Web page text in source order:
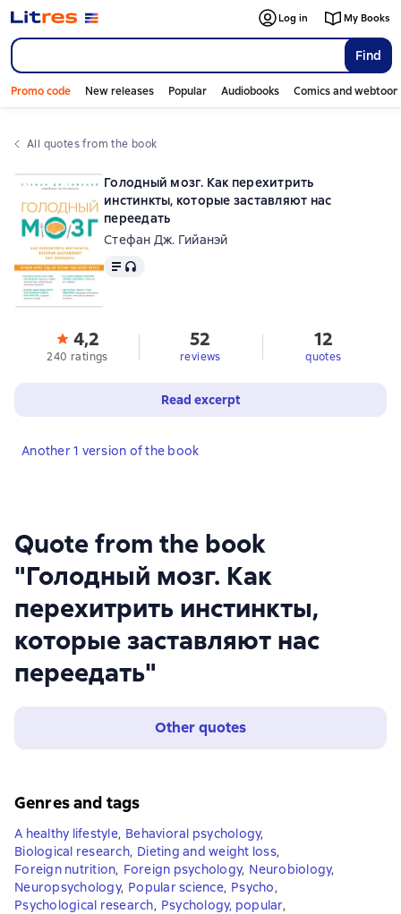
Find
Log in My Books
Promo code New releases Popular Audiobooks Comics and
All quotes from the book
Quote from the book
"Голодный мозг. Как
перехитрить инстинкты,
которые заставляют нас
переедать"
Other quotes
Голодный мозг. Как перехитрить
инстинкты, которые заставляют нас
переедать
Стефан Дж. Гийанэй
Text, audio format available
4,2
240 ratings
52
reviews
12
quotes
Read excerpt
Another 1 version of the book
Genres and tags
A healthy lifestyle, Behavioral psychology,
Biological research, Dieting and weight loss,
Foreign nutrition, Foreign psychology, Neurobiology,
Neuropsychology, Popular science, Psycho,
Psychological research, Psychology, popular,